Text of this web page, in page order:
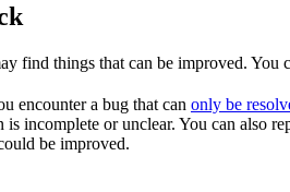
find things that can be improved. You
encounter a bug that can only be
is incomplete or unclear. You can also
be improved.